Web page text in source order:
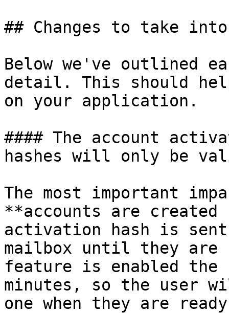
## Changes to take
Below we've outlined
detail. This should
on your application.
#### The account
hashes will only be
The most important
**accounts are
activation hash is
mailbox until they are
feature is enabled
minutes, so the user
one when they are